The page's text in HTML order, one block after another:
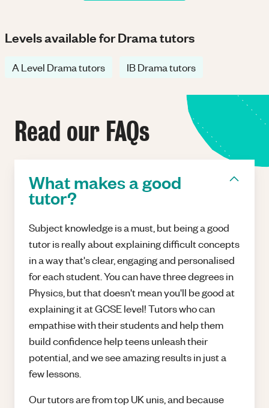
Levels available for Drama tutors
A Level Drama tutors IB Drama tutors
Read our FAQs
What makes a good
tutor?
Subject knowledge is a must, but being a good
tutor is really about explaining difficult concepts
in a way that's clear, engaging and personalised
for each student. You can have three degrees in
Physics, but that doesn't mean you'll be good at
explaining it at GCSE level! Tutors who can
empathise with their students and help them
build confidence help teens unleash their
potential, and we see amazing results in just a
few lessons.
Our tutors are from top UK unis, and because